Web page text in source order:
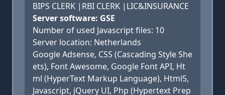
BIPS CLERK |RBI CLERK |LIC&INSURANCE
Server software: GSE
Number of used Javascript files: 10
Server location: Netherlands
Google Adsense, CSS (Cascading Style She
ets), Font Awesome, Google Font API, Ht
ml (HyperText Markup Language), Html5,
Javascript, jQuery UI, Php (Hypertext Prep